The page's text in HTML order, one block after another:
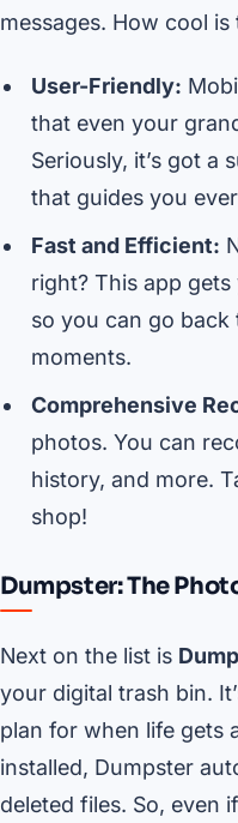
messages. How cool is
User-Friendly:
that even your
Seriously, it’s got a
that guides you
Fast and Efficient:
right? This app
so you can go back
moments.
Comprehensive
photos. You can
history, and more.
shop!
Dumpster: The
Next on the list is
your digital trash bin.
plan for when life gets
installed, Dumpster
deleted files. So, even